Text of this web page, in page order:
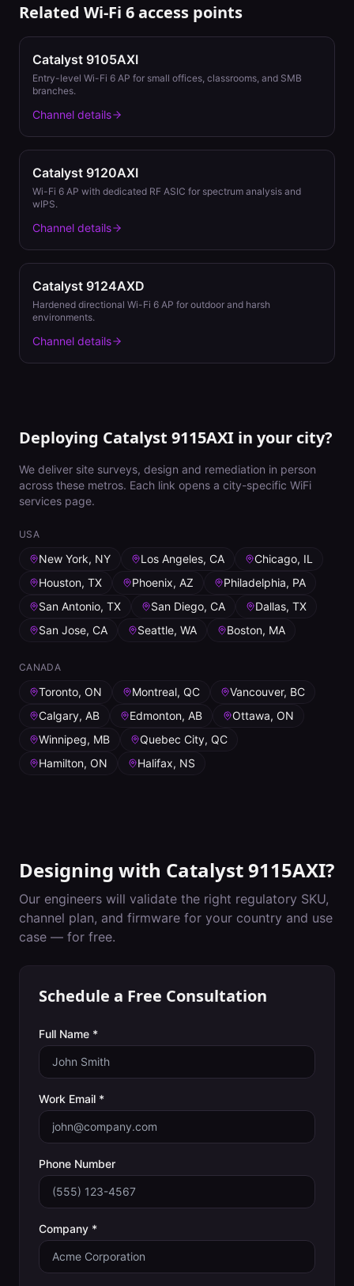
Related Wi-Fi 6access points
Catalyst 9105AXI
Entry-level Wi-Fi 6 AP for small offices, classrooms, and SMB
branches.
Channel details
Catalyst 9120AXI
Wi-Fi 6 AP with dedicated RF ASIC for spectrum analysis and
wIPS.
Channel details
Catalyst 9124AXD
Hardened directional Wi-Fi 6 AP for outdoor and harsh
environments.
Channel details
Deploying Catalyst 9115AXI in your city?
We deliver site surveys, design and remediation in person
across these metros. Each link opens a city-specific WiFi
services page.
USA
New York, NY Los Angeles, CA
Chicago, IL
Houston, TX
Phoenix, AZ
Philadelphia, PA
San Antonio, TX
San Diego, CA
Dallas, TX
San Jose, CA
Seattle, WA Boston, MA
CANADA
Toronto, ON Montreal, QC
Vancouver, BC
Calgary, AB
Edmonton, AB
Ottawa, ON
Winnipeg, MB
Quebec City, QC
Hamilton, ON
Halifax, NS
Designing with Catalyst 9115AXI?
Our engineers will validate the right regulatory SKU,
channel plan, and firmware for your country and use
case — for free.
Schedule a Free Consultation
Full Name *
Work Email *
Phone Number
Company *